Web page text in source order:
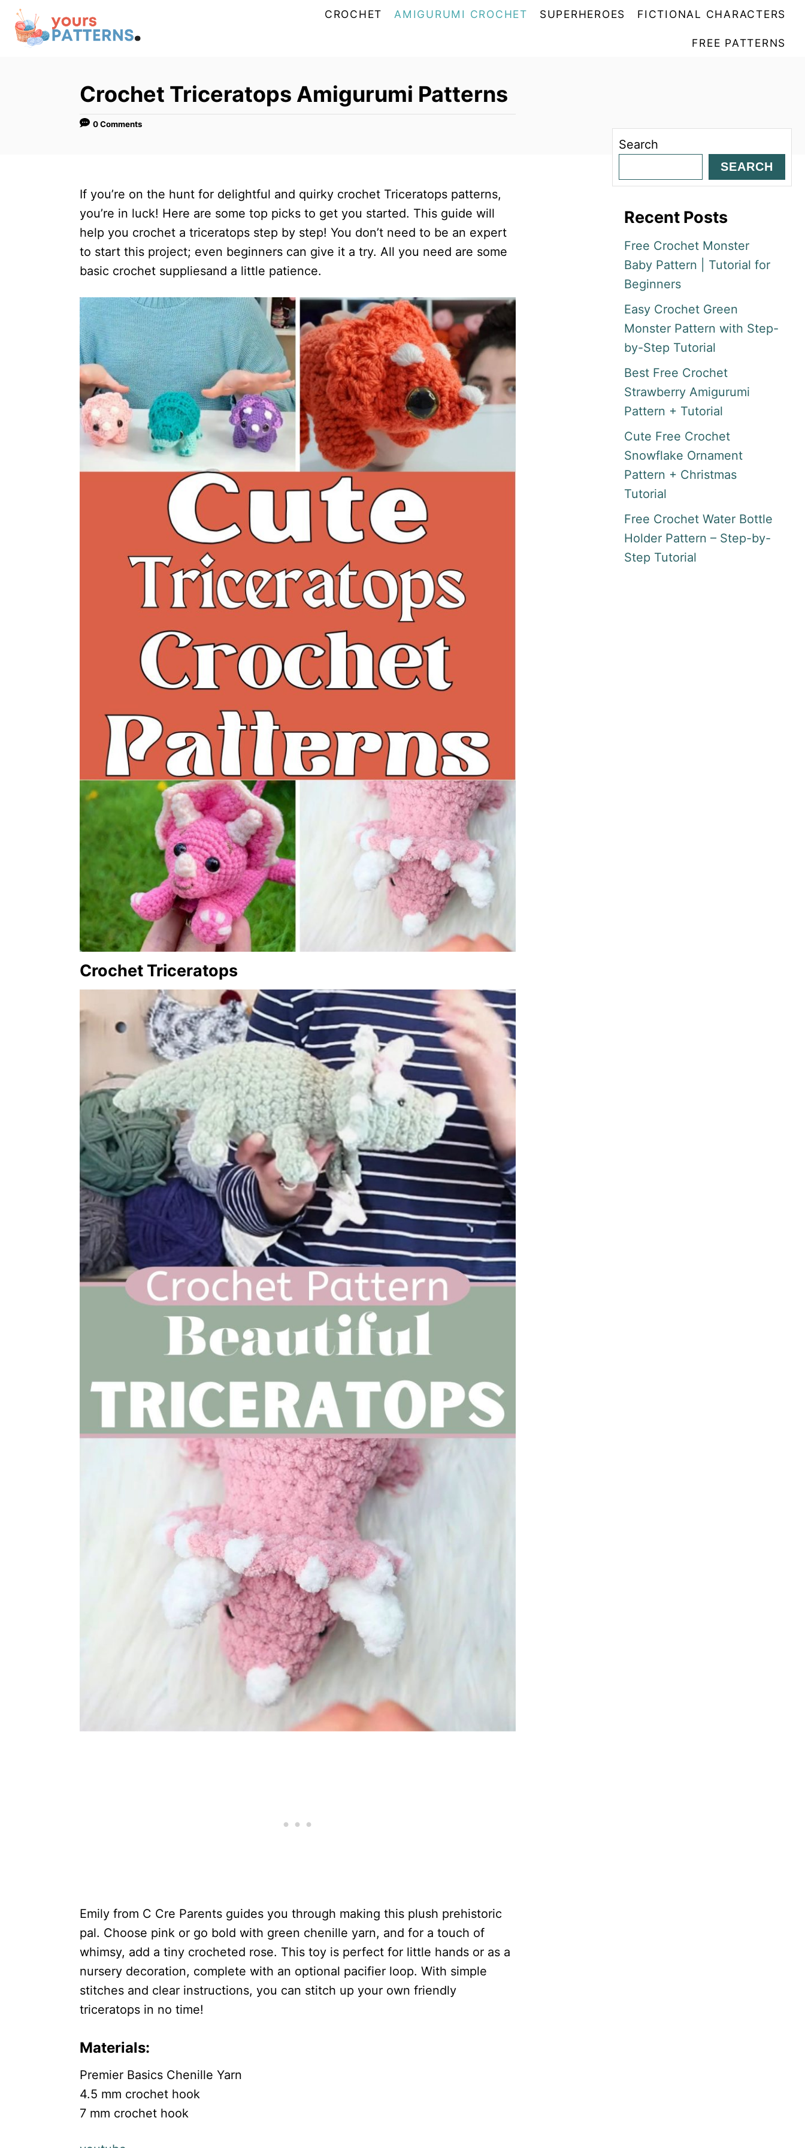
CROCHET AMIGURUMI CROCHET SUPERHEROES FICTIONAL CHARACTERS
FREE PATTERNS
Crochet Triceratops Amigurumi Patterns
0 Comments
If you’re on the hunt for delightful and quirky crochet Triceratops patterns,
you’re in luck! Here are some top picks to get you started. This guide will
help you crochet a triceratops step by step! You don’t need to be an expert
to start this project; even beginners can give it a try. All you need are some
basic crochet suppliesand a little patience.
Crochet Triceratops
Emily from C Cre Parents guides you through making this plush prehistoric
pal. Choose pink or go bold with green chenille yarn, and for a touch of
whimsy, add a tiny crocheted rose. This toy is perfect for little hands or as a
nursery decoration, complete with an optional pacifier loop. With simple
stitches and clear instructions, you can stitch up your own friendly
triceratops in no time!
Materials:
Premier Basics Chenille Yarn
4.5 mm crochet hook
7 mm crochet hook
Search
SEARCH
Recent Posts
Free Crochet Monster
Baby Pattern | Tutorial for
Beginners
Easy Crochet Green
Monster Pattern with Step-
by-Step Tutorial
Best Free Crochet
Strawberry Amigurumi
Pattern + Tutorial
Cute Free Crochet
Snowflake Ornament
Pattern + Christmas
Tutorial
Free Crochet Water Bottle
Holder Pattern – Step-by-
Step Tutorial